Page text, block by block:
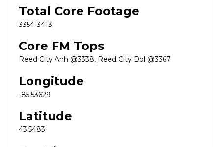
Total Core Footage
3354-3413;
Core FM Tops
Reed City Anh @3338, Reed City Dol @3367
Longitude
-85.53629
Latitude
43.5483